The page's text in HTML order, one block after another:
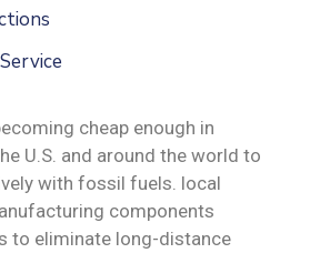
cheap enough in
U.S. and around the world to
with fossil fuels. local
components
to eliminate long-distance